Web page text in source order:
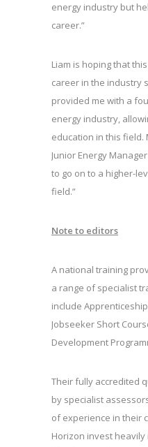
energy industry but
career.”
Liam is hoping that
career in the industry
provided me with a
energy industry,
education in this field.
Junior Energy
to go on to a higher-
field.”
Note to editors
A national training
a range of specialist
include
Jobseeker Short
Development
Their fully accredited
by specialist
of experience in their
Horizon invest